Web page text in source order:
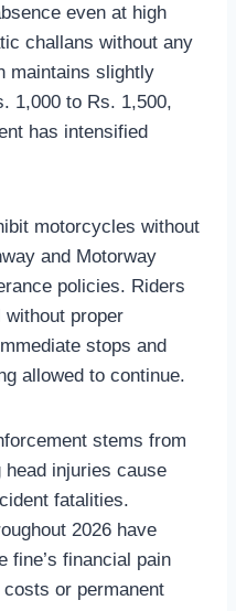
even at high
challans without any
maintains slightly
1,000 to Rs. 1,500,
has intensified
motorcycles without
and Motorway
policies. Riders
proper
stops and
allowed to continue.
stems from
injuries cause
fatalities.
2026 have
fine’s financial pain
or permanent